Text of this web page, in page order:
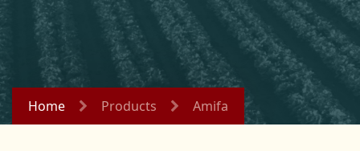
Home Products Amifa